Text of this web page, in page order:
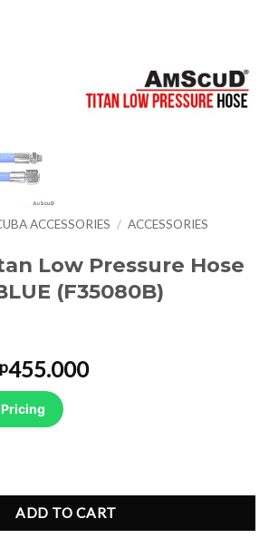
ACCESSORIES / ACCESSORIES
Low Pressure Hose
(F35080B)
455.000Current
ADD TO CART